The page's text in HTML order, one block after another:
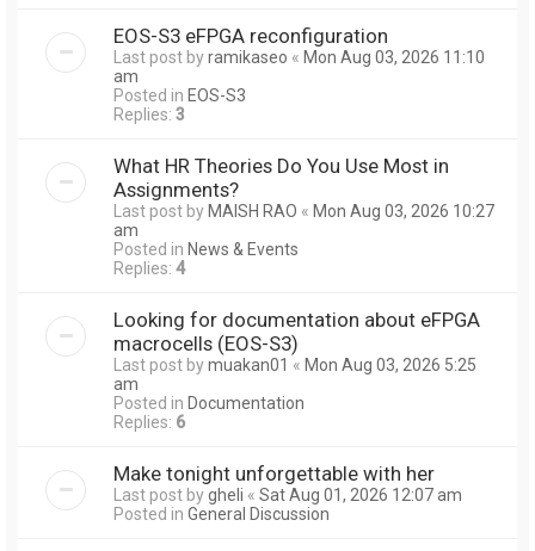
EOS-S3 eFPGA reconfiguration
Last post byramikaseo « Mon Aug 03, 2026 11:10
am
Posted in EOS-S3
Replies: 3
What HR Theories Do You Use Most in
Assignments?
Last post by MAISH RAO « Mon Aug 03, 2026 10:27
am
Posted in News & Events
Replies: 4
Looking for documentation about eFPGA
macrocells (EOS-S3)
Last post bymuakan01 « Mon Aug 03, 2026 5:25
am
Posted in Documentation
Replies: 6
Make tonight unforgettable with her
Last post bygheli « Sat Aug 01, 2026 12:07 am
Posted in General Discussion